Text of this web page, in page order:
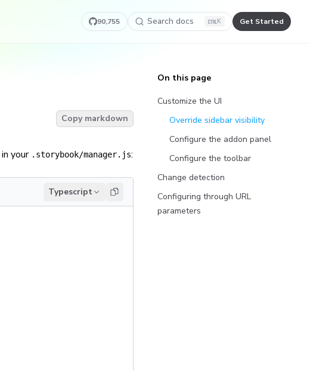
90,755 Search docs K Get Started
Copy markdown
in your .storybook/manager.js:
Typescript
On this page
Customize the UI
Override sidebar visibility
Configure the addon panel
Configure the toolbar
Change detection
Configuring through URL
parameters